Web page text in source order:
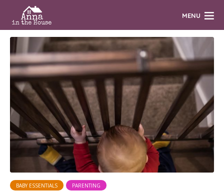
MENU
BABY ESSENTIALS PARENTING